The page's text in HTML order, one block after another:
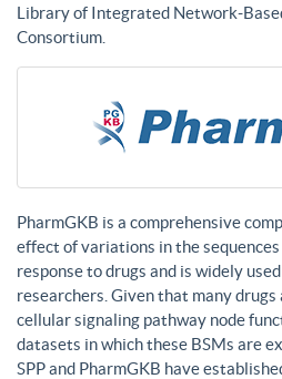
Library of Integrated Network-
Consortium.
PharmGKB is a comprehensive
effect of variations in the sequences
response to drugs and is widely
researchers. Given that many
cellular signaling pathway node
datasets in which these BSMs are
SPP and PharmGKB have